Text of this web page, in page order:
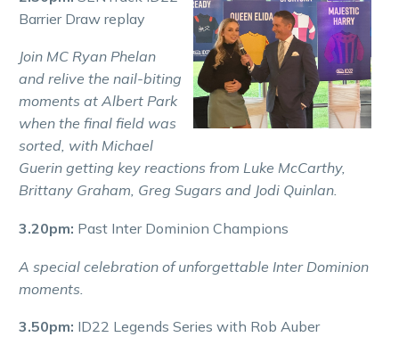
Barrier Draw replay
Join MC Ryan Phelan
and relive the nail-biting
moments at Albert Park
when the final field was
sorted, with Michael
Guerin getting key reactions from Luke McCarthy,
Brittany Graham, Greg Sugars and Jodi Quinlan.
3.20pm: Past Inter Dominion Champions
A special celebration of unforgettable Inter Dominion
moments.
3.50pm: ID22 Legends Series with Rob Auber